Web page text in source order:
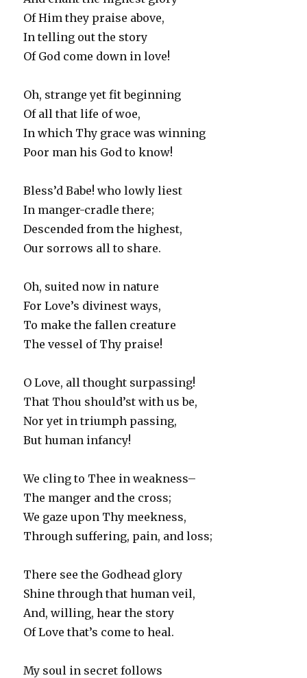
Of Him they praise above,
In telling out the story
Of God come down in love!
Oh, strange yet fit beginning
Of all that life of woe,
In which Thy grace was winning
Poor man his God to know!
Bless’d Babe! who lowly liest
In manger-cradle there;
Descended from the highest,
Our sorrows all to share.
Oh, suited now in nature
For Love’s divinest ways,
To make the fallen creature
The vessel of Thy praise!
O Love, all thought surpassing!
That Thou should’st with us be,
Nor yet in triumph passing,
But human infancy!
We cling to Thee in weakness–
The manger and the cross;
We gaze upon Thy meekness,
Through suffering, pain, and loss;
There see the Godhead glory
Shine through that human veil,
And, willing, hear the story
Of Love that’s come to heal.
My soul in secret follows